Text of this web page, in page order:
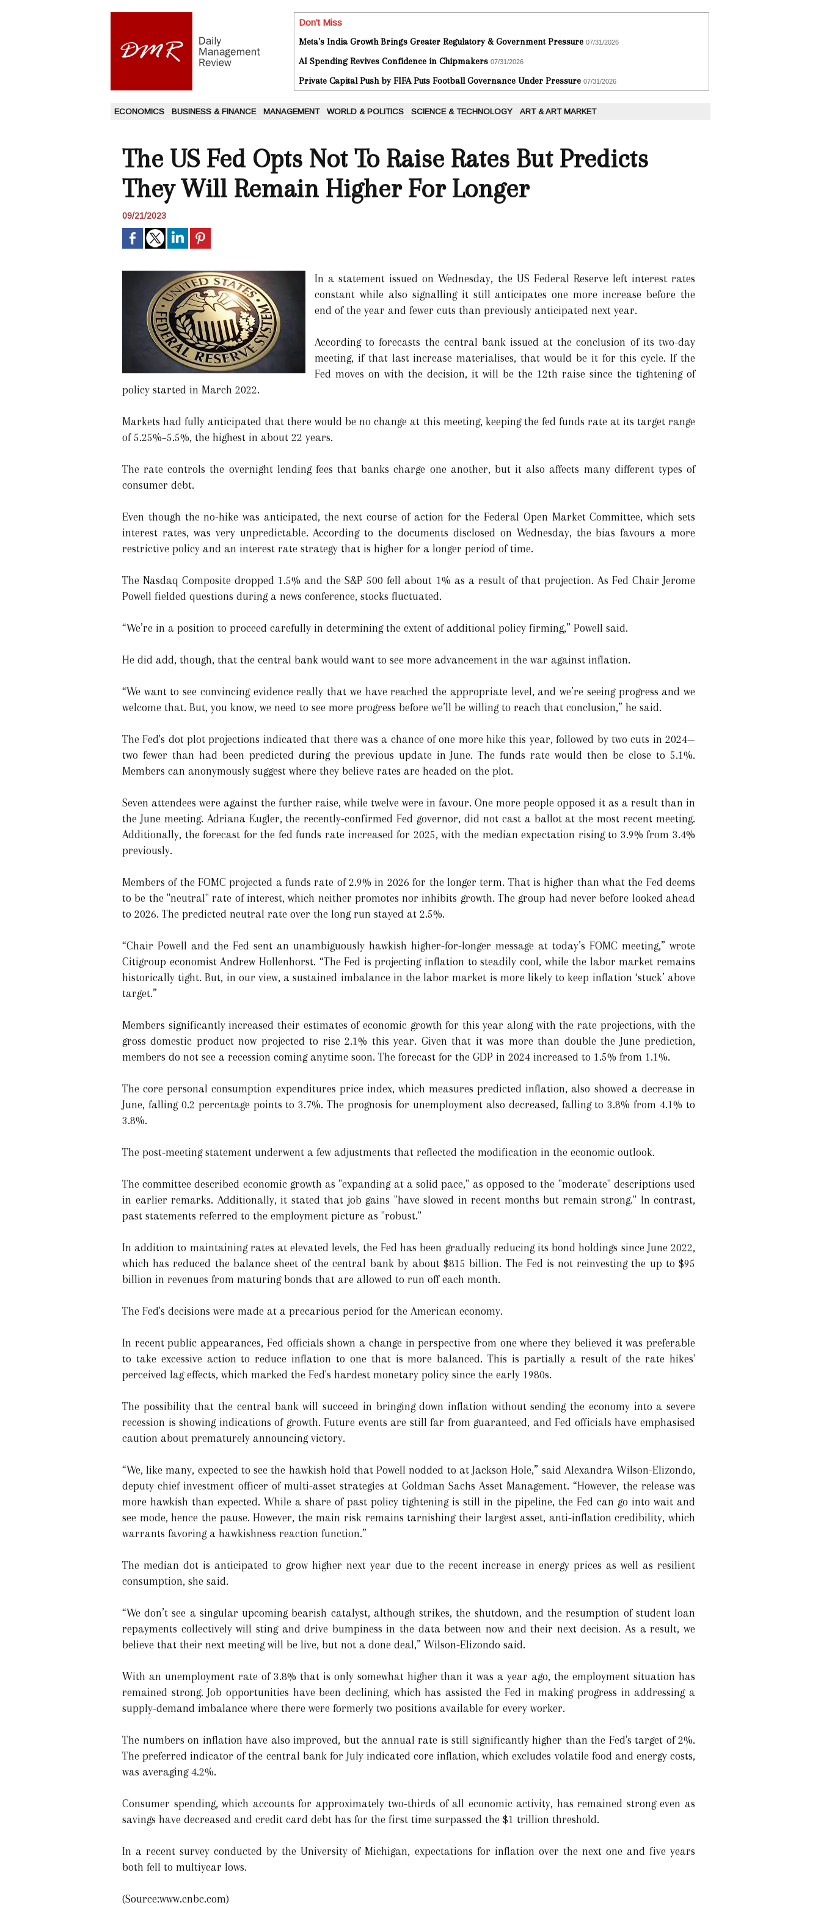
Don't Miss
Meta's India Growth Brings Greater Regulatory & Government Pressure 07/31/2026
AI Spending Revives Confidence in Chipmakers 07/31/2026
Private Capital Push by FIFA Puts Football Governance Under Pressure 07/31/2026
ECONOMICS BUSINESS & FINANCE MANAGEMENT WORLD & POLITICS SCIENCE & TECHNOLOGY ART & ART MARKET
The US Fed Opts Not To Raise Rates But Predicts
They Will Remain Higher For Longer
09/21/2023
In a statement issued on Wednesday, the US Federal Reserve left interest rates
constant while also signalling it still anticipates one more increase before the
end of the year and fewer cuts than previously anticipated next year.
According to forecasts the central bank issued at the conclusion of its two-day
meeting, if that last increase materialises, that would be it for this cycle. If the
Fed moves on with the decision, it will be the 12th raise since the tightening of
policy started in March 2022.
Markets had fully anticipated that there would be no change at this meeting, keeping the fed funds rate at its target range
of 5.25%–5.5%, the highest in about 22 years.
The rate controls the overnight lending fees that banks charge one another, but it also affects many different types of
consumer debt.
Even though the no-hike was anticipated, the next course of action for the Federal Open Market Committee, which sets
interest rates, was very unpredictable. According to the documents disclosed on Wednesday, the bias favours a more
restrictive policy and an interest rate strategy that is higher for a longer period of time.
The Nasdaq Composite dropped 1.5% and the S&P 500 fell about 1% as a result of that projection. As Fed Chair Jerome
Powell fielded questions during a news conference, stocks fluctuated.
“We’re in a position to proceed carefully in determining the extent of additional policy firming,” Powell said.
He did add, though, that the central bank would want to see more advancement in the war against inflation.
“We want to see convincing evidence really that we have reached the appropriate level, and we’re seeing progress and we
welcome that. But, you know, we need to see more progress before we’ll be willing to reach that conclusion,” he said.
The Fed's dot plot projections indicated that there was a chance of one more hike this year, followed by two cuts in 2024—
two fewer than had been predicted during the previous update in June. The funds rate would then be close to 5.1%.
Members can anonymously suggest where they believe rates are headed on the plot.
Seven attendees were against the further raise, while twelve were in favour. One more people opposed it as a result than in
the June meeting. Adriana Kugler, the recently-confirmed Fed governor, did not cast a ballot at the most recent meeting.
Additionally, the forecast for the fed funds rate increased for 2025, with the median expectation rising to 3.9% from 3.4%
previously.
Members of the FOMC projected a funds rate of 2.9% in 2026 for the longer term. That is higher than what the Fed deems
to be the "neutral" rate of interest, which neither promotes nor inhibits growth. The group had never before looked ahead
to 2026. The predicted neutral rate over the long run stayed at 2.5%.
“Chair Powell and the Fed sent an unambiguously hawkish higher-for-longer message at today’s FOMC meeting,” wrote
Citigroup economist Andrew Hollenhorst. “The Fed is projecting inflation to steadily cool, while the labor market remains
historically tight. But, in our view, a sustained imbalance in the labor market is more likely to keep inflation ‘stuck’ above
target.”
Members significantly increased their estimates of economic growth for this year along with the rate projections, with the
gross domestic product now projected to rise 2.1% this year. Given that it was more than double the June prediction,
members do not see a recession coming anytime soon. The forecast for the GDP in 2024 increased to 1.5% from 1.1%.
The core personal consumption expenditures price index, which measures predicted inflation, also showed a decrease in
June, falling 0.2 percentage points to 3.7%. The prognosis for unemployment also decreased, falling to 3.8% from 4.1% to
3.8%.
The post-meeting statement underwent a few adjustments that reflected the modification in the economic outlook.
The committee described economic growth as "expanding at a solid pace," as opposed to the "moderate" descriptions used
in earlier remarks. Additionally, it stated that job gains "have slowed in recent months but remain strong." In contrast,
past statements referred to the employment picture as "robust."
In addition to maintaining rates at elevated levels, the Fed has been gradually reducing its bond holdings since June 2022,
which has reduced the balance sheet of the central bank by about $815 billion. The Fed is not reinvesting the up to $95
billion in revenues from maturing bonds that are allowed to run off each month.
The Fed's decisions were made at a precarious period for the American economy.
In recent public appearances, Fed officials shown a change in perspective from one where they believed it was preferable
to take excessive action to reduce inflation to one that is more balanced. This is partially a result of the rate hikes'
perceived lag effects, which marked the Fed's hardest monetary policy since the early 1980s.
The possibility that the central bank will succeed in bringing down inflation without sending the economy into a severe
recession is showing indications of growth. Future events are still far from guaranteed, and Fed officials have emphasised
caution about prematurely announcing victory.
“We, like many, expected to see the hawkish hold that Powell nodded to at Jackson Hole,” said Alexandra Wilson-Elizondo,
deputy chief investment officer of multi-asset strategies at Goldman Sachs Asset Management. “However, the release was
more hawkish than expected. While a share of past policy tightening is still in the pipeline, the Fed can go into wait and
see mode, hence the pause. However, the main risk remains tarnishing their largest asset, anti-inflation credibility, which
warrants favoring a hawkishness reaction function.”
The median dot is anticipated to grow higher next year due to the recent increase in energy prices as well as resilient
consumption, she said.
“We don’t see a singular upcoming bearish catalyst, although strikes, the shutdown, and the resumption of student loan
repayments collectively will sting and drive bumpiness in the data between now and their next decision. As a result, we
believe that their next meeting will be live, but not a done deal,” Wilson-Elizondo said.
With an unemployment rate of 3.8% that is only somewhat higher than it was a year ago, the employment situation has
remained strong. Job opportunities have been declining, which has assisted the Fed in making progress in addressing a
supply-demand imbalance where there were formerly two positions available for every worker.
The numbers on inflation have also improved, but the annual rate is still significantly higher than the Fed's target of 2%.
The preferred indicator of the central bank for July indicated core inflation, which excludes volatile food and energy costs,
was averaging 4.2%.
Consumer spending, which accounts for approximately two-thirds of all economic activity, has remained strong even as
savings have decreased and credit card debt has for the first time surpassed the $1 trillion threshold.
In a recent survey conducted by the University of Michigan, expectations for inflation over the next one and five years
both fell to multiyear lows.
(Source:www.cnbc.com)